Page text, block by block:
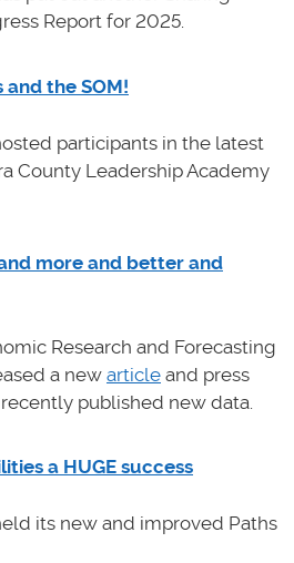
Report for 2025.
and the SOM!
participants in the latest
County Leadership Academy
more and better and
Research and Forecasting
a new article and press
published new data.
a HUGE success
its new and improved Paths